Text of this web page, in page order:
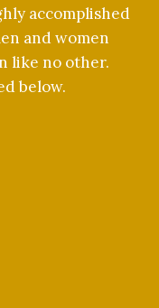
accomplished
and women
like no other.
below.